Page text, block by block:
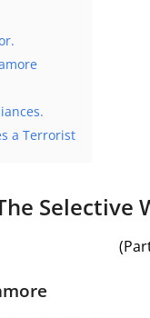
a Terrorist
Selective